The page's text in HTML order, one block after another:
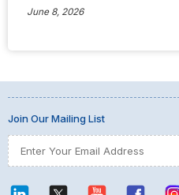
June 8, 2026
Join Our Mailing List